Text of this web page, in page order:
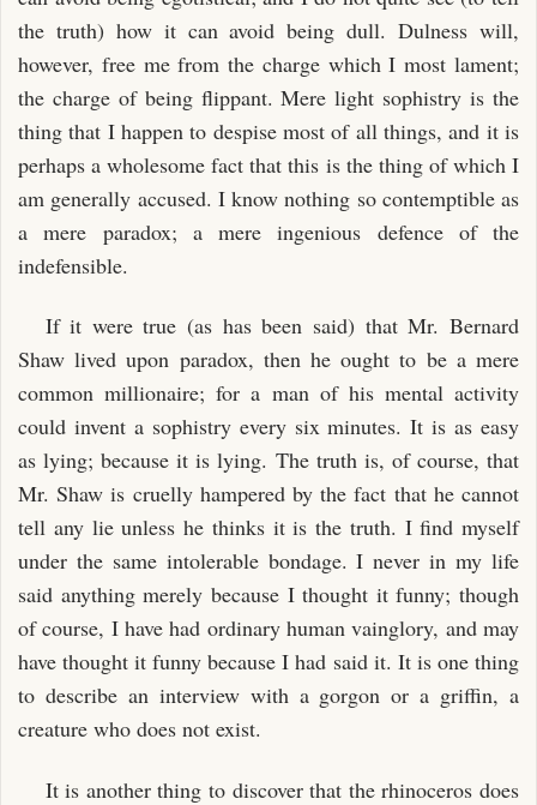
the truth) how it can avoid being dull. Dulness will,
however, free me from the charge which I most lament;
the charge of being flippant. Mere light sophistry is the
thing that I happen to despise most of all things, and it is
perhaps a wholesome fact that this is the thing of which I
am generally accused. I know nothing so contemptible as
a mere paradox; a mere ingenious defence of the
indefensible.
If it were true (as has been said) that Mr. Bernard
Shaw lived upon paradox, then he ought to be a mere
common millionaire; for a man of his mental activity
could invent a sophistry every six minutes. It is as easy
as lying; because it is lying. The truth is, of course, that
Mr. Shaw is cruelly hampered by the fact that he cannot
tell any lie unless he thinks it is the truth. I find myself
under the same intolerable bondage. I never in my life
said anything merely because I thought it funny; though
of course, I have had ordinary human vainglory, and may
have thought it funny because I had said it. It is one thing
to describe an interview with a gorgon or a griffin, a
creature who does not exist.
It is another thing to discover that the rhinoceros does